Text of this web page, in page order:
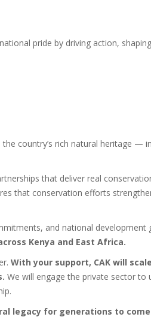
pride by driving action,
country’s rich natural heritage —
that deliver real
that conservation efforts
and national development
Kenya and East Africa.
With your support, CAK will
We will engage the private sector to
legacy for generations to